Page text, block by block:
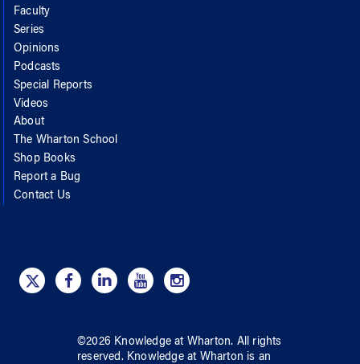
Faculty
Series
Opinions
Podcasts
Special Reports
Videos
About
The Wharton School
Shop Books
Report a Bug
Contact Us
©2026 Knowledge at Wharton. All rights
reserved. Knowledge at Wharton is an